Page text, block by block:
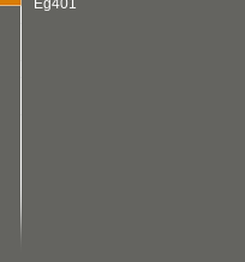
Eg401